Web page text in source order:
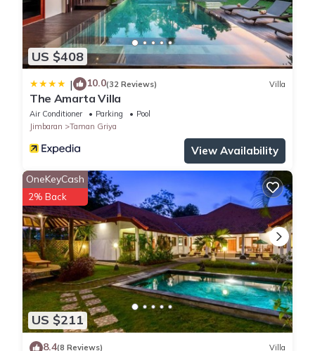
US $408
| 10.0(32 Reviews) Villa
The Amarta Villa
Air Conditioner Parking
Pool
Jimbaran
Taman Griya
View Availability
US $211
OneKeyCash
2% Back
8.4(8 Reviews) Villa